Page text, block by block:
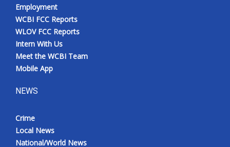
Employment
WCBI FCC Reports
WLOV FCC Reports
Intern With Us
Meet the WCBI Team
Mobile App
NEWS
Crime
Local News
National/World News